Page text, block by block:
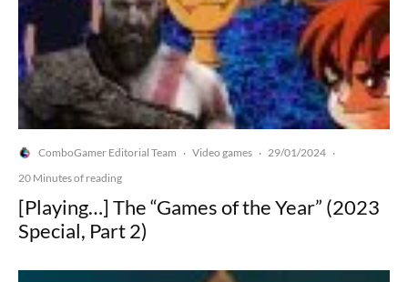
ComboGamer Editorial Team · Video games · 29/01/2024 ·
20 Minutes of reading
[Playing…] The “Games of the Year” (2023
Special, Part 2)